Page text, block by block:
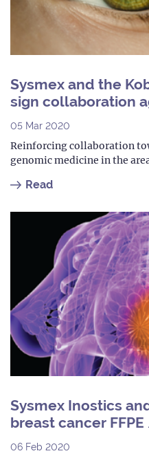
Sysmex and the
sign collaboration
05 Mar 2020
Reinforcing collaboration
genomic medicine in the
Read
Sysmex Inostics
breast cancer
06 Feb 2020